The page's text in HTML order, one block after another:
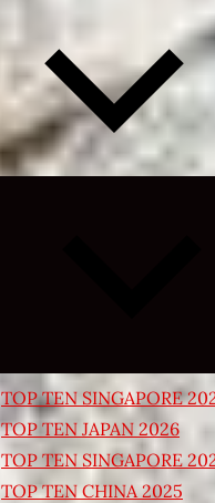
TOP TEN SINGAPORE
TOP TEN JAPAN 2026
TOP TEN SINGAPORE
TOP TEN CHINA 2025